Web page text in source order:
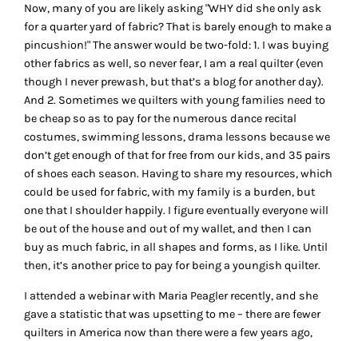
Now, many of you are likely asking "WHY did she only ask
for a quarter yard of fabric? That is barely enough to make a
pincushion!" The answer would be two-fold: 1. I was buying
other fabrics as well, so never fear, I am a real quilter (even
though I never prewash, but that’s a blog for another day).
And 2. Sometimes we quilters with young families need to
be cheap so as to pay for the numerous dance recital
costumes, swimming lessons, drama lessons because we
don’t get enough of that for free from our kids, and 35 pairs
of shoes each season. Having to share my resources, which
could be used for fabric, with my family is a burden, but
one that I shoulder happily. I figure eventually everyone will
be out of the house and out of my wallet, and then I can
buy as much fabric, in all shapes and forms, as I like. Until
then, it’s another price to pay for being a youngish quilter.
I attended a webinar with Maria Peagler recently, and she
gave a statistic that was upsetting to me – there are fewer
quilters in America now than there were a few years ago,